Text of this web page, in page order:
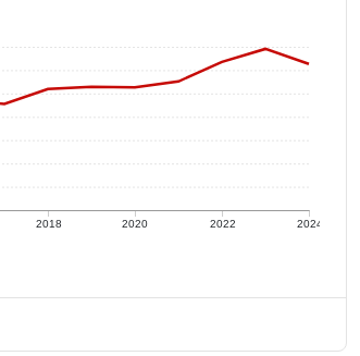
2018 2020 2022 2024